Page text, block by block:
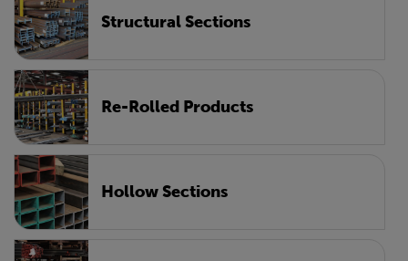
Structural Sections
Re-Rolled Products
Hollow Sections